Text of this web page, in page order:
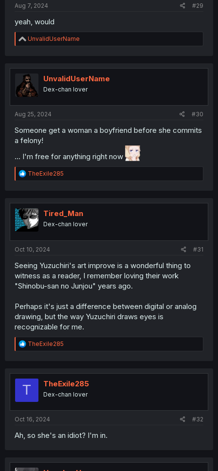
Aug 7, 2024 #29
yeah, would
R
e
t
i
o
n
UnvalidUserName
UnvalidUserName
Dex-chan lover
Aug 25, 2024 #30
Someone get a woman a boyfriend before she commits
a felony!
... I'm free for anything right now
R
e
t
i
o
n
TheExile285
Tired_Man
Dex-chan lover
Oct 10, 2024 #31
Seeing Yuzuchiri's art improve is a wonderful thing to
witness as a reader, I remember loving their work
"Shinobu-san no Junjou" years ago.
Perhaps it's just a difference between digital or analog
drawing, but the way Yuzuchiri draws eyes is
recognizable for me.
R
e
t
TheExile285
T TheExile285
Dex-chan lover
Oct 16, 2024 #32
Ah, so she's an idiot? I'm in.